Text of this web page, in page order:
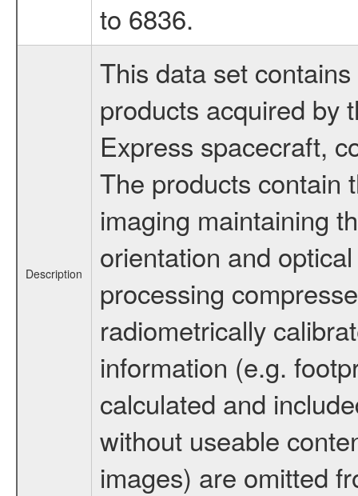
to 6836.
Description
This data set
products acquired by
Express spacecraft,
The products contain
imaging maintaining
orientation and
processing
radiometrically
information (e.g.
calculated and
without useable
images) are omitted